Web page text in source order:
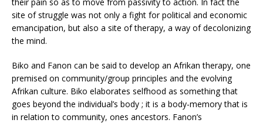
site of struggle was not only a fight for political and economic
emancipation, but also a site of therapy, a way of decolonizing
the mind.
Biko and Fanon can be said to develop an Afrikan therapy, one
premised on community/group principles and the evolving
Afrikan culture. Biko elaborates selfhood as something that
goes beyond the individual’s body ; it is a body-memory that is
in relation to community, ones ancestors. Fanon’s